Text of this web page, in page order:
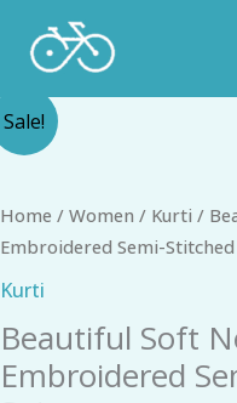
content
Sale!
Home / Women / Kurti /
Embroidered Semi-
Kurti
Beautiful Soft
Embroidered
Beautiful
Soft
&
Santoon
Semi-
Stitched
Salwar
Suit